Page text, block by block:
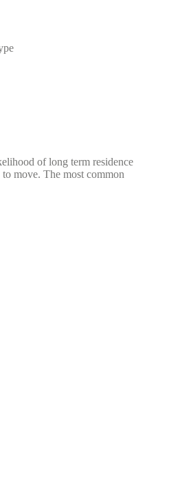
of long term residence
move. The most common